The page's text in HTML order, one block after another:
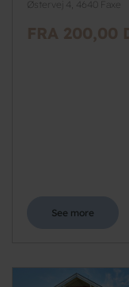
Østervej 4, 4640 Faxe
FRA 200,00
See more